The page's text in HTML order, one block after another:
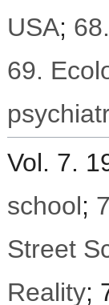
USA;
69.
Vol. 7.
school;
Street
Reality;